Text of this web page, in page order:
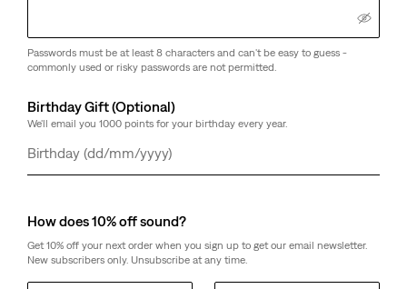
Passwords must be at least 8 characters and can't be easy to guess -
commonly used or risky passwords are not permitted.
Birthday Gift (Optional)
We'll email you 1000 points for your birthday every year.
Day
Month
Year
How does 10% off sound?
Get 10% off your next order when you sign up to get our email newsletter.
New subscribers only. Unsubscribe at any time.